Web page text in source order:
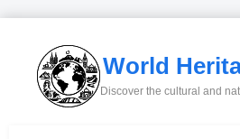
World
Discover the cultural and